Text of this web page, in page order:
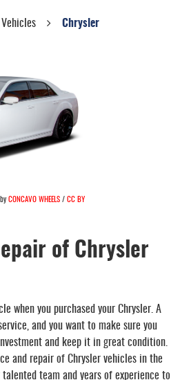
Vehicles Chrysler
by CONCAVO WHEELS / CC BY
of Chrysler
when you purchased your Chrysler. A
and you want to make sure you
and keep it in great condition.
and repair of Chrysler vehicles in the
team and years of experience to